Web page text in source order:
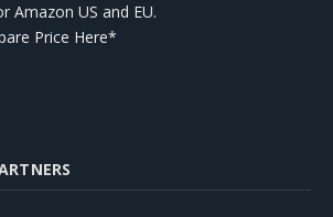
Amazon US and EU.
Price Here*